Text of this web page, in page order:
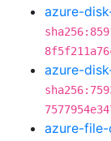
azure-
azure-
azure-